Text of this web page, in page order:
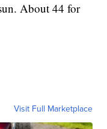
About 44 for
Visit Full Marketplace